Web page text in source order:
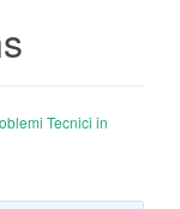
t
Tecnici in